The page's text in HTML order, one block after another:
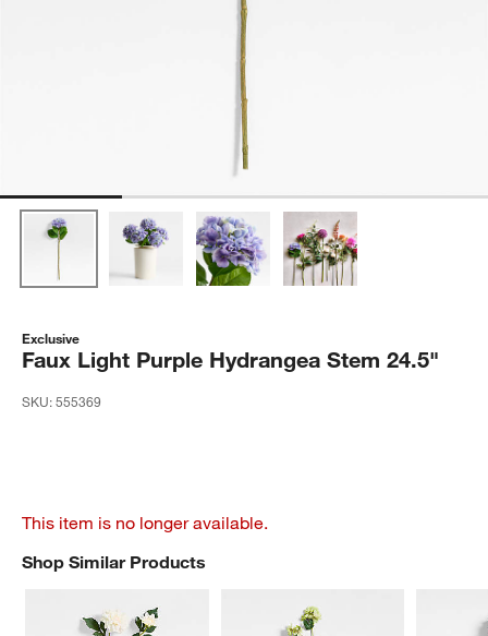
Exclusive
Faux Light Purple Hydrangea Stem 24.5"
SKU:555369
This item is no longer available.
Shop Similar Products
SHOP SIMILAR PRODUCTSITEMS SKIPPED. UNDO.